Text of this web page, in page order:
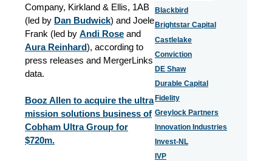
Company, Kirkland & Ellis, 1AB
(led by Dan Budwick) and Joele
Frank (led by Andi Rose and
Aura Reinhard), according to
press releases and MergerLinks
data.
Booz Allen to acquire the ultra
mission solutions business of
Cobham Ultra Group for
$720m.
Blackbird
Brightstar Capital
Castlelake
Conviction
DE Shaw
Durable Capital
Fidelity
Greylock Partners
Innovation Industries
Invest-NL
IVP